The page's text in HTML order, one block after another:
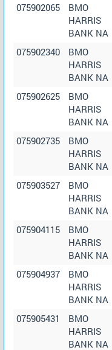
075902065
BMO
HARRIS
BANK NA
075902340
BMO
HARRIS
BANK NA
075902625
BMO
HARRIS
BANK NA
075902735
BMO
HARRIS
BANK NA
075903527
BMO
HARRIS
BANK NA
075904115
BMO
HARRIS
BANK NA
075904937
BMO
HARRIS
BANK NA
075905431
BMO
HARRIS
BANK NA